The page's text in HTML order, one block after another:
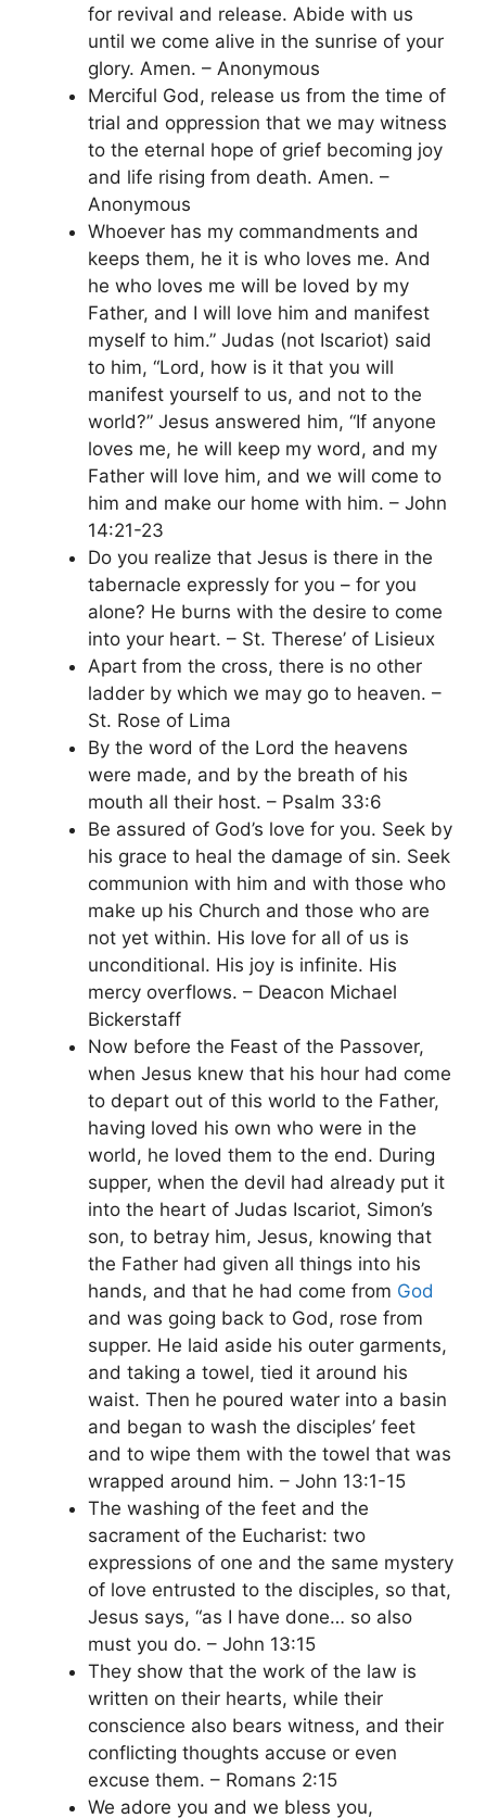
for revival and release. Abide with us
until we come alive in the sunrise of your
glory. Amen. – Anonymous
Merciful God, release us from the time of
trial and oppression that we may witness
to the eternal hope of grief becoming joy
and life rising from death. Amen. –
Anonymous
Whoever has my commandments and
keeps them, he it is who loves me. And
he who loves me will be loved by my
Father, and I will love him and manifest
myself to him.” Judas (not Iscariot) said
to him, “Lord, how is it that you will
manifest yourself to us, and not to the
world?” Jesus answered him, “If anyone
loves me, he will keep my word, and my
Father will love him, and we will come to
him and make our home with him. – John
14:21-23
Do you realize that Jesus is there in the
tabernacle expressly for you – for you
alone? He burns with the desire to come
into your heart. – St. Therese’ of Lisieux
Apart from the cross, there is no other
ladder by which we may go to heaven. –
St. Rose of Lima
By the word of the Lord the heavens
were made, and by the breath of his
mouth all their host. – Psalm 33:6
Be assured of God’s love for you. Seek by
his grace to heal the damage of sin. Seek
communion with him and with those who
make up his Church and those who are
not yet within. His love for all of us is
unconditional. His joy is infinite. His
mercy overflows. – Deacon Michael
Bickerstaff
Now before the Feast of the Passover,
when Jesus knew that his hour had come
to depart out of this world to the Father,
having loved his own who were in the
world, he loved them to the end. During
supper, when the devil had already put it
into the heart of Judas Iscariot, Simon’s
son, to betray him, Jesus, knowing that
the Father had given all things into his
hands, and that he had come from God
and was going back to God, rose from
supper. He laid aside his outer garments,
and taking a towel, tied it around his
waist. Then he poured water into a basin
and began to wash the disciples’ feet
and to wipe them with the towel that was
wrapped around him. – John 13:1-15
The washing of the feet and the
sacrament of the Eucharist: two
expressions of one and the same mystery
of love entrusted to the disciples, so that,
Jesus says, “as I have done… so also
must you do. – John 13:15
They show that the work of the law is
written on their hearts, while their
conscience also bears witness, and their
conflicting thoughts accuse or even
excuse them. – Romans 2:15
We adore you and we bless you,